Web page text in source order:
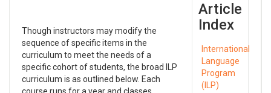
Article
Index
International
Language
Program
(ILP)
Though instructors may modify the
sequence of specific items in the
curriculum to meet the needs of a
specific cohort of students, the broad ILP
curriculum is as outlined below. Each